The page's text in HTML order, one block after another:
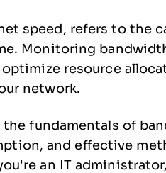
speed, refers to the
Monitoring
resource
network.
fundamentals of
and effective
an IT